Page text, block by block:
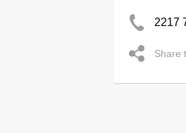
2217
Share